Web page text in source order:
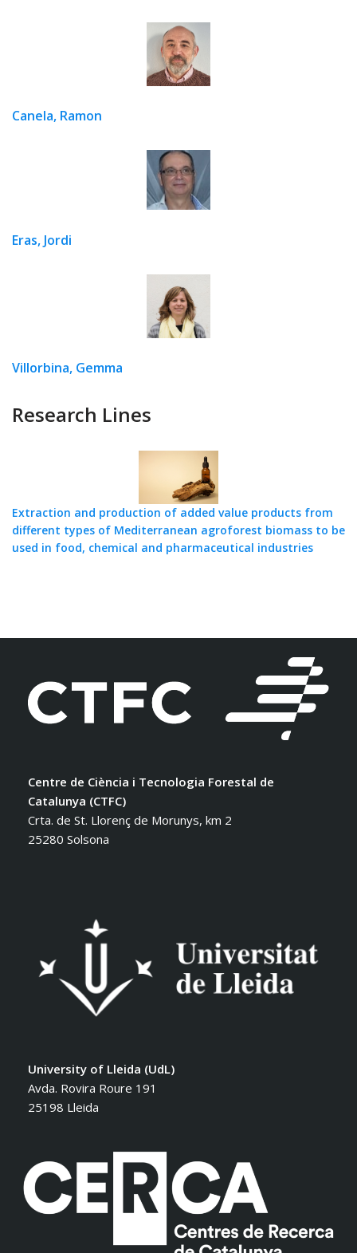
Canela, Ramon
Eras, Jordi
Villorbina, Gemma
Research Lines
Extraction and production of added value products from
different types of Mediterranean agroforest biomass to be
used in food, chemical and pharmaceutical industries
Centre de Ciència i Tecnologia Forestal de
Catalunya (CTFC)
Crta. de St. Llorenç de Morunys, km 2
25280 Solsona
University of Lleida (UdL)
Avda. Rovira Roure 191
25198 Lleida